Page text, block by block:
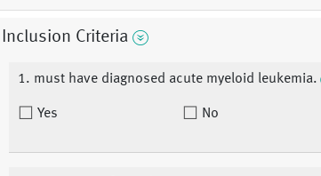
Inclusion Criteria
1. must have diagnosed acute myeloid leukemia.
Yes No